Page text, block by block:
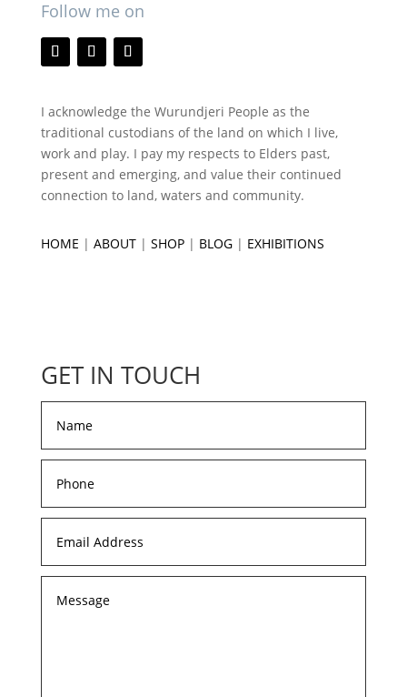
Follow me on
I acknowledge the Wurundjeri People as the
traditional custodians of the land on which I live,
work and play. I pay my respects to Elders past,
present and emerging, and value their continued
connection to land, waters and community.
HOME | ABOUT| SHOP| BLOG| EXHIBITIONS
GET IN TOUCH